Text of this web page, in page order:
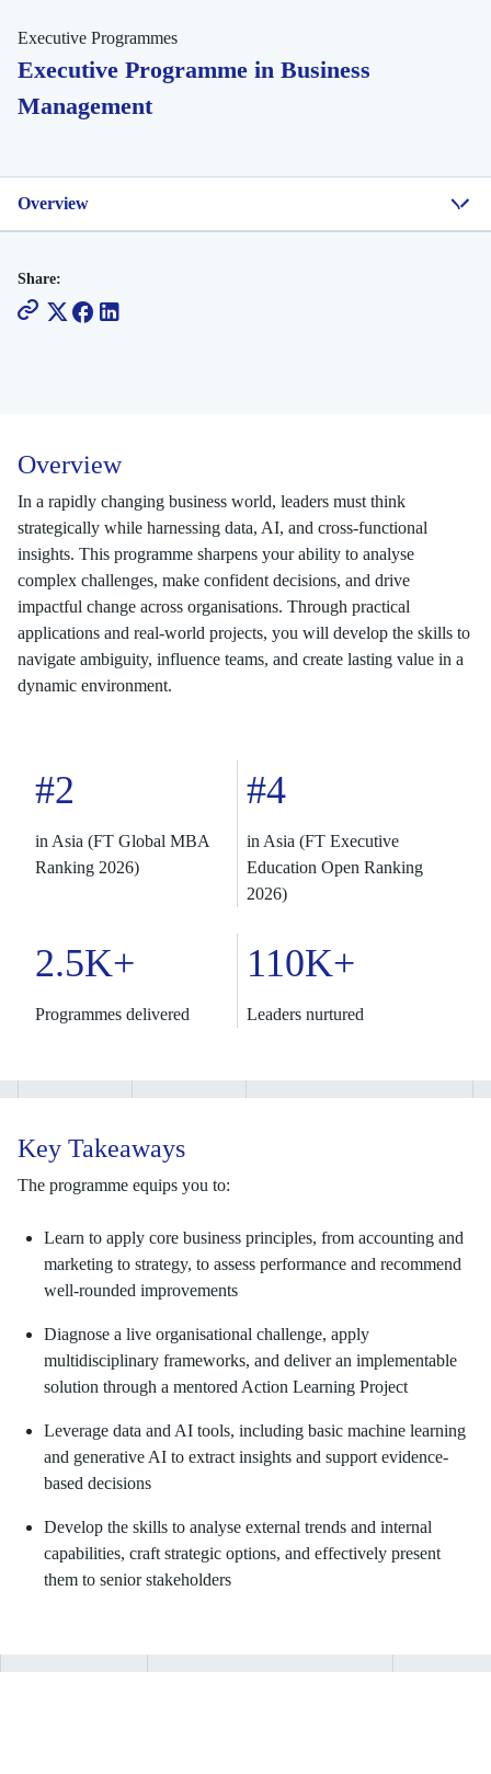
Executive Programmes
Executive Programme in Business
Management
Overview
Share:
Overview
In a rapidly changing business world, leaders must think
strategically while harnessing data, AI, and cross-functional
insights. This programme sharpens your ability to analyse
complex challenges, make confident decisions, and drive
impactful change across organisations. Through practical
applications and real-world projects, you will develop the skills to
navigate ambiguity, influence teams, and create lasting value in a
dynamic environment.
#2
in Asia (FT Global MBA
Ranking 2026)
#4
in Asia (FT Executive
Education Open Ranking
2026)
2.5K+
Programmes delivered
110K+
Leaders nurtured
Key Takeaways
The programme equips you to:
Learn to apply core business principles, from accounting and
marketing to strategy, to assess performance and recommend
well-rounded improvements
Diagnose a live organisational challenge, apply
multidisciplinary frameworks, and deliver an implementable
solution through a mentored Action Learning Project
Leverage data and AI tools, including basic machine learning
and generative AI to extract insights and support evidence-
based decisions
Develop the skills to analyse external trends and internal
capabilities, craft strategic options, and effectively present
them to senior stakeholders